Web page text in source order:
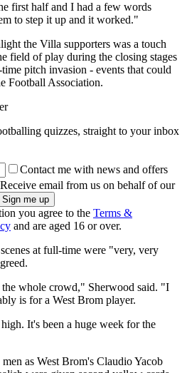
first half and I had a few words
to step it up and it worked."
the Villa supporters was a touch
field of play during the closing stages
pitch invasion - events that could
Football Association.
quizzes, straight to your inbox
Contact me with news and offers
Receive email from us on behalf of our
you agree to the Terms &
and are aged 16 or over.
at full-time were "very, very
whole crowd," Sherwood said. "I
is for a West Brom player.
It's been a huge week for the
as West Brom's Claudio Yacob